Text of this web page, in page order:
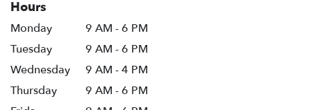
Hours
Monday
9 AM - 6 PM
Tuesday
9 AM - 6 PM
Wednesday
9 AM - 4 PM
Thursday
9 AM - 6 PM